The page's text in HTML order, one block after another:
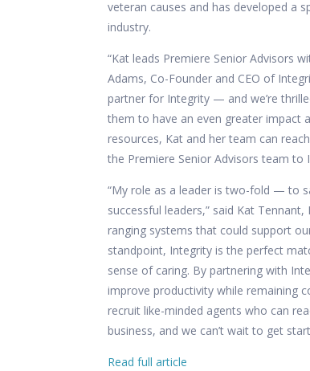
veteran causes and has developed a
industry.
“Kat leads Premiere Senior Advisors
Adams, Co-Founder and CEO of
partner for Integrity — and we’re
them to have an even greater impact
resources, Kat and her team can
the Premiere Senior Advisors team
“My role as a leader is two-fold — to
successful leaders,” said Kat
ranging systems that could support
standpoint, Integrity is the perfect
sense of caring. By partnering with
improve productivity while remaining
recruit like-minded agents who can
business, and we can’t wait to get
Read full article